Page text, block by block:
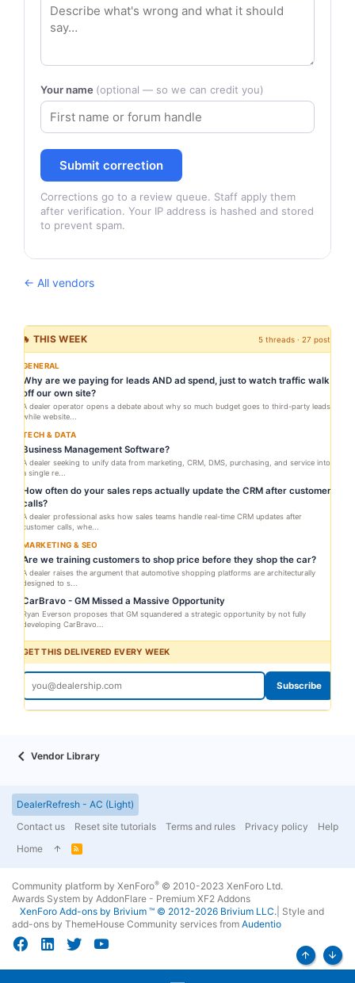
Your name (optional — so we can credit you)
Submit correction
Corrections go to a review queue. Staff apply them
after verification. Your IP address is hashed and stored
to prevent spam.
← All vendors
🔥 THIS WEEK 5 threads · 27 posts
GENERAL
Why are we paying for leads AND ad spend, just to watch traffic walk
off our own site?
A dealer operator opens a debate about why so much budget goes to third-party leads
while website...
TECH & DATA
Business Management Software?
A dealer seeking to unify data from marketing, CRM, DMS, purchasing, and service into
a single re...
How often do your sales reps actually update the CRM after customer
calls?
A dealer professional asks how sales teams handle real-time CRM updates after
customer calls, whe...
MARKETING & SEO
Are we training customers to shop price before they shop the car?
A dealer raises the argument that automotive shopping platforms are architecturally
designed to s...
CarBravo - GM Missed a Massive Opportunity
Ryan Everson proposes that GM squandered a strategic opportunity by not fully
developing CarBravo...
GET THIS DELIVERED EVERY WEEK
Subscribe
Vendor Library
DealerRefresh - AC (Light)
Contact us
Reset site tutorials Terms and rules Privacy policy
Help
Home
R
Community platform by XenForo® © 2010-2023 XenForo Ltd.
Awards System by AddonFlare - Premium XF2 Addons
XenForo Add-ons by Brivium ™ © 2012-2026 Brivium LLC. Style and
add-ons by ThemeHouse Community services from Audentio
Top